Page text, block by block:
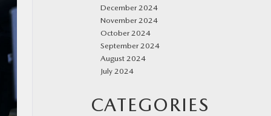
December 2024
November 2024
October 2024
September 2024
August 2024
July 2024
CATEGORIES